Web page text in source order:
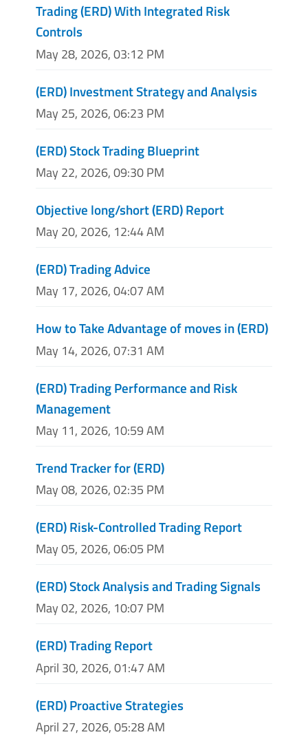
Trading (ERD) With Integrated Risk
Controls
May 28, 2026, 03:12 PM
(ERD) Investment Strategy and Analysis
May 25, 2026, 06:23 PM
(ERD) Stock Trading Blueprint
May 22, 2026, 09:30 PM
Objective long/short (ERD) Report
May 20, 2026, 12:44 AM
(ERD) Trading Advice
May 17, 2026, 04:07 AM
How to Take Advantage of moves in (ERD)
May 14, 2026, 07:31 AM
(ERD) Trading Performance and Risk
Management
May 11, 2026, 10:59 AM
Trend Tracker for (ERD)
May 08, 2026, 02:35 PM
(ERD) Risk-Controlled Trading Report
May 05, 2026, 06:05 PM
(ERD) Stock Analysis and Trading Signals
May 02, 2026, 10:07 PM
(ERD) Trading Report
April 30, 2026, 01:47 AM
(ERD) Proactive Strategies
April 27, 2026, 05:28 AM